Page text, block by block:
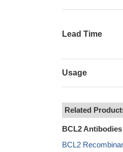
Lead Time
Usage
Related
BCL2 Antibodies
BCL2